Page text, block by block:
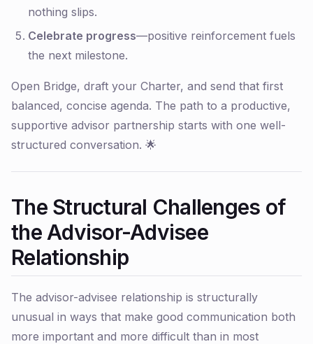
nothing slips.
Celebrate progress—positive reinforcement fuels
the next milestone.
Open Bridge, draft your Charter, and send that first
balanced, concise agenda. The path to a productive,
supportive advisor partnership starts with one well-
structured conversation. 🌟
The Structural Challenges of
the Advisor-Advisee
Relationship
The advisor-advisee relationship is structurally
unusual in ways that make good communication both
more important and more difficult than in most